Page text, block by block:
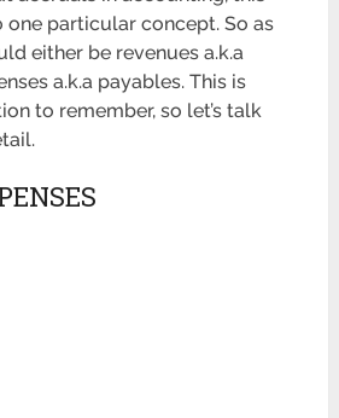
one particular concept. So as
either be revenues a.k.a
a.k.a payables. This is
to remember, so let’s talk